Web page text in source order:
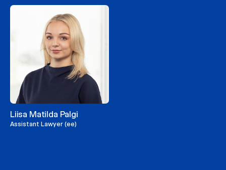
Liisa Matilda Palgi
Assistant Lawyer (ee)